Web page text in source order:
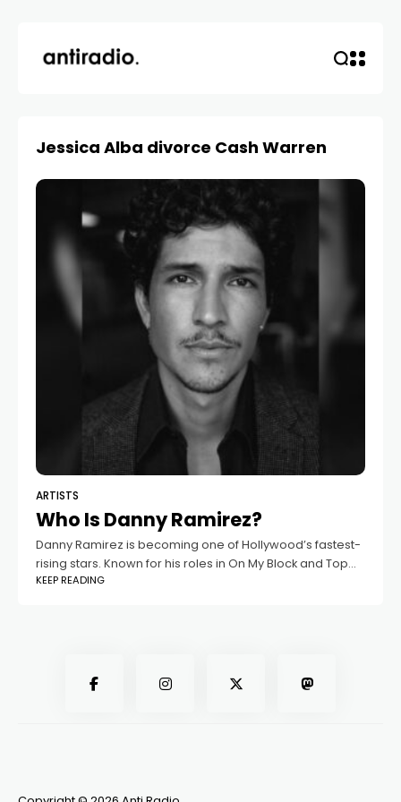
Jessica Alba divorce Cash Warren
ARTISTS
Who Is Danny Ramirez?
Danny Ramirez is becoming one of Hollywood’s fastest-
rising stars. Known for his roles in On My Block and Top
Gun: Maverick, he’s now making headlines not only for
KEEP READING